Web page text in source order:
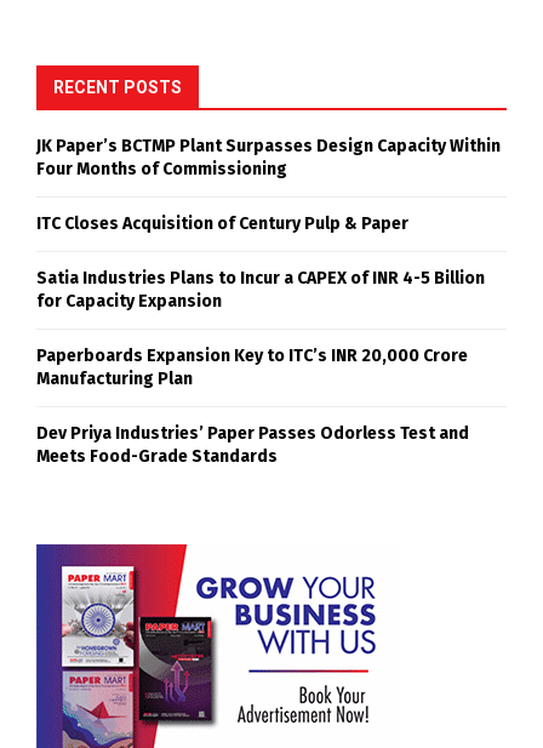
RECENT POSTS
JK Paper’s BCTMP Plant Surpasses Design Capacity Within
Four Months of Commissioning
ITC Closes Acquisition of Century Pulp & Paper
Satia Industries Plans to Incur a CAPEX of INR 4-5 Billion
for Capacity Expansion
Paperboards Expansion Key to ITC’s INR 20,000 Crore
Manufacturing Plan
Dev Priya Industries’ Paper Passes Odorless Test and
Meets Food-Grade Standards